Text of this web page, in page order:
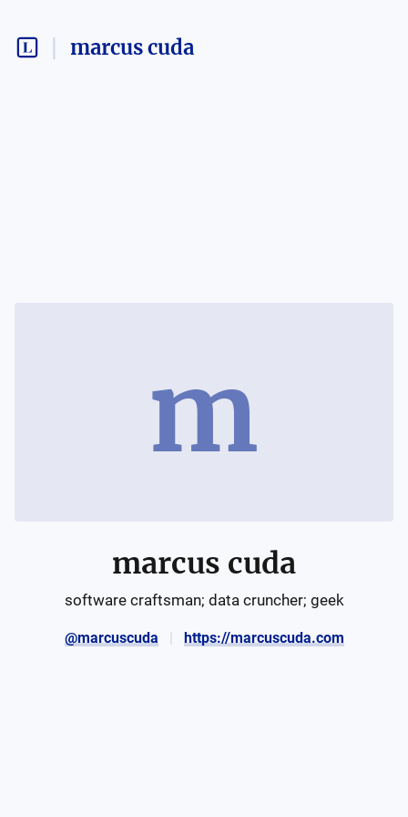
marcus cuda
m
marcus cuda
software craftsman; data cruncher; geek
@marcuscuda https://marcuscuda.com